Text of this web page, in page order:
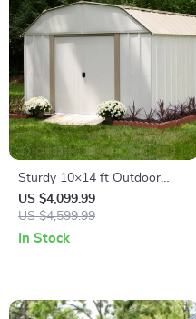
Sturdy 10×14 ft Outdoor
Steel Storage Shed – Garden
& Utility Solution
US $4,099.99
US $4,599.99
In Stock